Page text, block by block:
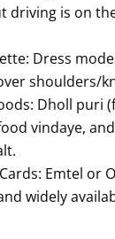
driving is on
Dress
shoulders/
Dholl puri
vindaye,
Emtel or
widely